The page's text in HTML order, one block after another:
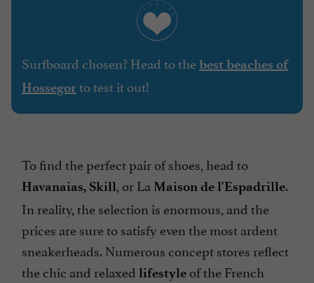
Surfboard chosen? Head to thebest beaches of
Hossegorto test it out!
To find the perfect pair of shoes, head to
Havanaias, Skill , or La Maison de l'Espadrille.
In reality, the selection is enormous, and the
prices are sure to satisfy even the most ardent
sneakerheads. Numerous concept stores reflect
the chic and relaxed lifestyle of the French